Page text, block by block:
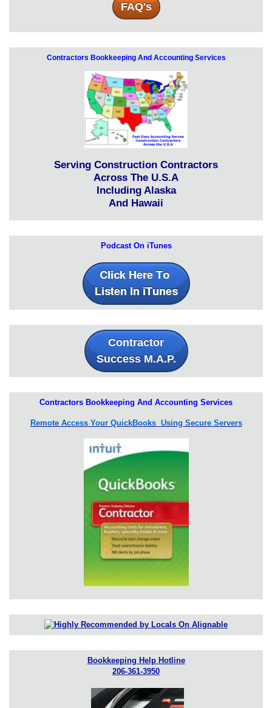
FAQ's
Contractors Bookkeeping And Accounting Services
Serving Construction Contractors
Across The U.S.A
Including Alaska
And Hawaii
Podcast On iTunes
Contractor
Success M.A.P.
Contractors Bookkeeping And Accounting Services
Remote Access Your QuickBooks Using Secure Servers
Bookkeeping Help Hotline
206-361-3950